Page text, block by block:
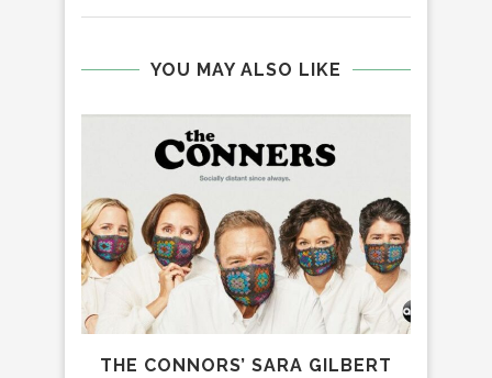
YOU MAY ALSO LIKE
THE CONNORS’ SARA GILBERT